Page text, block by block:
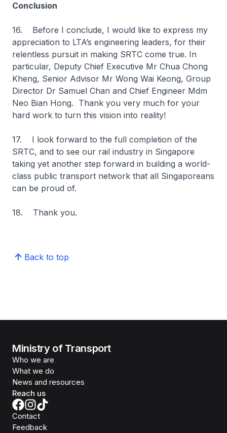
Conclusion
16. Before I conclude, I would like to express my
appreciation to LTA’s engineering leaders, for their
relentless pursuit in making SRTC come true. In
particular, Deputy Chief Executive Mr Chua Chong
Kheng, Senior Advisor Mr Wong Wai Keong, Group
Director Dr Samuel Chan and Chief Engineer Mdm
Neo Bian Hong. Thank you very much for your
hard work to turn this vision into reality!
17. I look forward to the full completion of the
SRTC, and to see our rail industry in Singapore
taking yet another step forward in building a world-
class public transport network that all Singaporeans
can be proud of.
18. Thank you.
Back to top
Ministry of Transport
Who we are
What we do
News and resources
Reach us
Contact
Feedback